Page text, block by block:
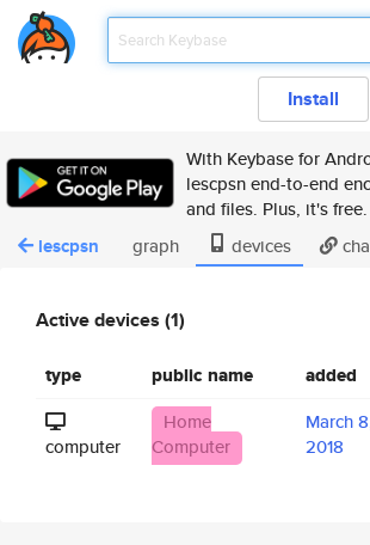
Install
With Keybase for
lescpsn end-to-end
and files. Plus, it's free.
lescpsn graph devices
Active devices (1)
type public name added
computer
Home
Computer
March
2018